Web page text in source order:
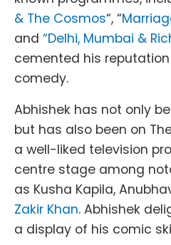
& The Cosmos“, “
and “Delhi, Mumbai &
cemented his
comedy.
Abhishek has not only
but has also been on
a well-liked television
centre stage among
as Kusha Kapila,
Zakir Khan. Abhishek
a display of his comic